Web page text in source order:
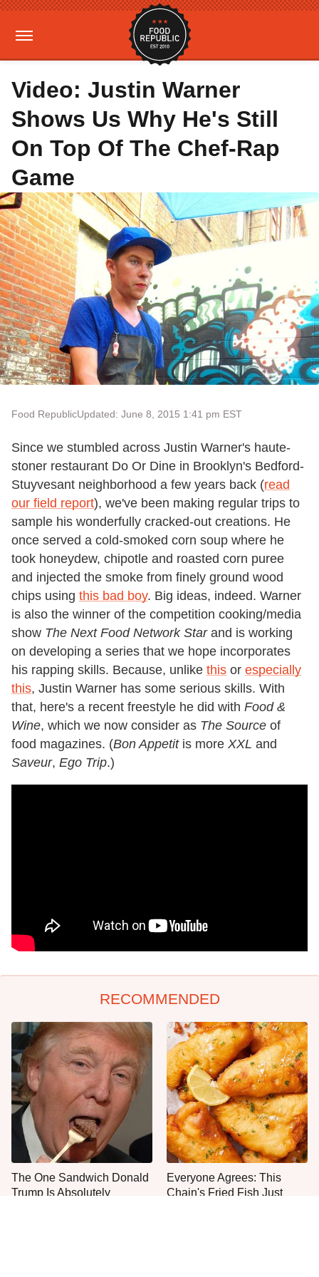
Video: Justin Warner
Shows Us Why He's Still
On Top Of The Chef-Rap
Game
Food RepublicUpdated: June 8, 2015 1:41 pm EST
Since we stumbled across Justin Warner's haute-
stoner restaurant Do Or Dine in Brooklyn's Bedford-
Stuyvesant neighborhood a few years back (read
our field report), we've been making regular trips to
sample his wonderfully cracked-out creations. He
once served a cold-smoked corn soup where he
took honeydew, chipotle and roasted corn puree
and injected the smoke from finely ground wood
chips using this bad boy. Big ideas, indeed. Warner
is also the winner of the competition cooking/media
show The Next Food Network Starand is working
on developing a series that we hope incorporates
his rapping skills. Because, unlike this or especially
this, Justin Warner has some serious skills. With
that, here's a recent freestyle he did with Food &
Wine, which we now consider as The Source of
food magazines. (Bon Appetitis more XXL and
Saveur, Ego Trip.)
RECOMMENDED
The One Sandwich Donald
Trump Is Absolutely
Everyone Agrees: This
Chain's Fried Fish Just